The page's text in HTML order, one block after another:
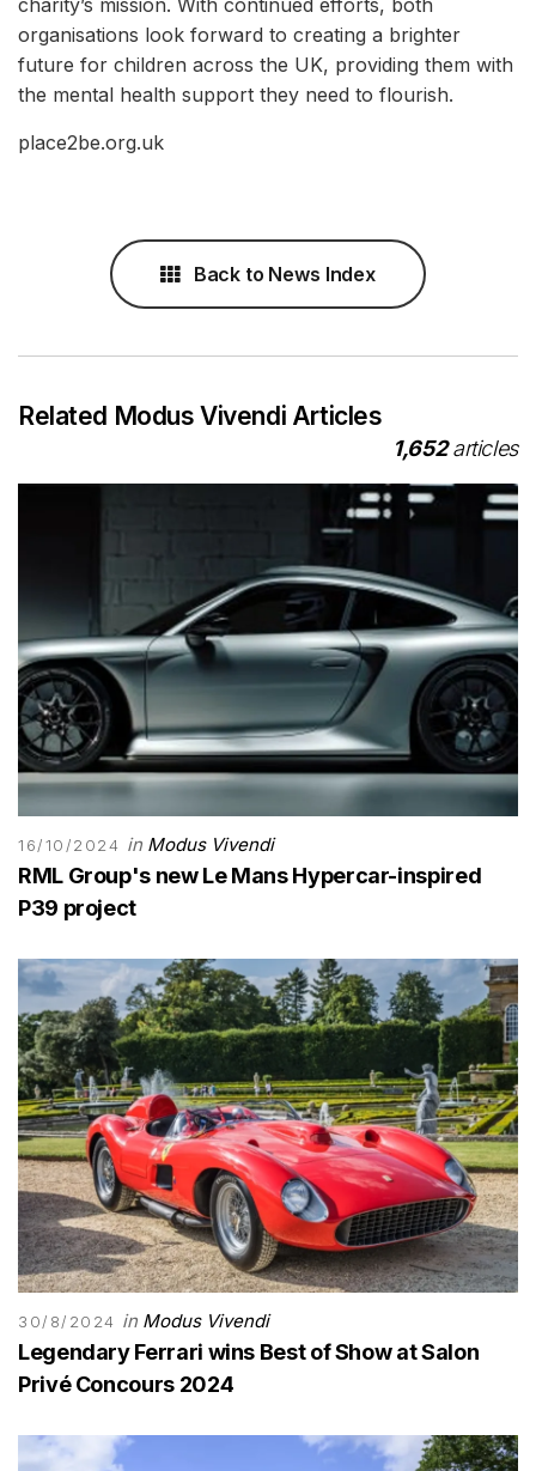
organisations look forward to creating a brighter
future for children across the UK, providing them with
the mental health support they need to flourish.
place2be.org.uk
Back to News Index
Related Modus Vivendi Articles
1,652articles
16/10/2024 in Modus Vivendi
RML Group's new Le Mans Hypercar-inspired
P39 project
30/8/2024 in Modus Vivendi
Legendary Ferrari wins Best of Show at Salon
Privé Concours 2024